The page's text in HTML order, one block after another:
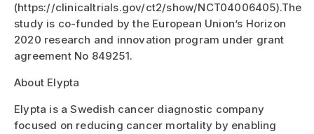
(https://clinicaltrials.gov/ct2/show/NCT04006405).The
study is co-funded by the European Union’s Horizon
2020 research and innovation program under grant
agreement No 849251.
About Elypta
Elypta is a Swedish cancer diagnostic company
focused on reducing cancer mortality by enabling